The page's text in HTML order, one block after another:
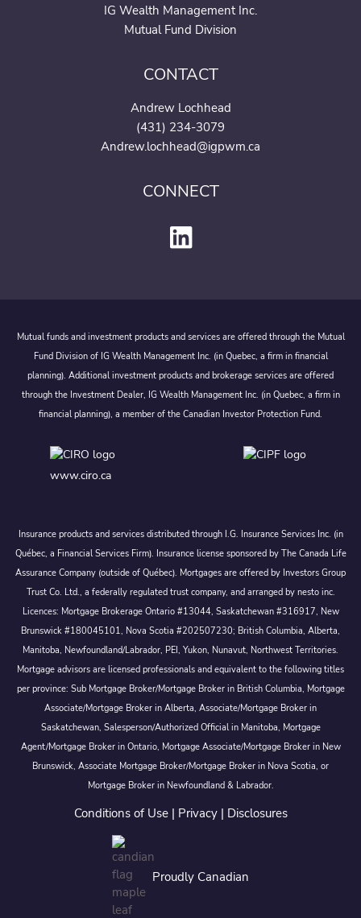
IG Wealth Management Inc.
Mutual Fund Division
CONTACT
Andrew Lochhead
(431) 234-3079
Andrew.lochhead@igpwm.ca
CONNECT
Mutual funds and investment products and services are offered through the Mutual
Fund Division of IG Wealth Management Inc. (in Quebec, a firm in financial
planning). Additional investment products and brokerage services are offered
through the Investment Dealer, IG Wealth Management Inc. (in Quebec, a firm in
financial planning), a member of the Canadian Investor Protection Fund.
www.ciro.ca
Insurance products and services distributed through I.G. Insurance Services Inc. (in
Québec, a Financial Services Firm). Insurance license sponsored by The Canada Life
Assurance Company (outside of Québec). Mortgages are offered by Investors Group
Trust Co. Ltd., a federally regulated trust company, and arranged by nesto inc.
Licences: Mortgage Brokerage Ontario #13044, Saskatchewan #316917, New
Brunswick #180045101, Nova Scotia #202507230; British Columbia, Alberta,
Manitoba, Newfoundland/Labrador, PEI, Yukon, Nunavut, Northwest Territories.
Mortgage advisors are licensed professionals and equivalent to the following titles
per province: Sub Mortgage Broker/Mortgage Broker in British Columbia, Mortgage
Associate/Mortgage Broker in Alberta, Associate/Mortgage Broker in
Saskatchewan, Salesperson/Authorized Official in Manitoba, Mortgage
Agent/Mortgage Broker in Ontario, Mortgage Associate/Mortgage Broker in New
Brunswick, Associate Mortgage Broker/Mortgage Broker in Nova Scotia, or
Mortgage Broker in Newfoundland & Labrador.
Conditions of Use| Privacy| Disclosures
Proudly Canadian